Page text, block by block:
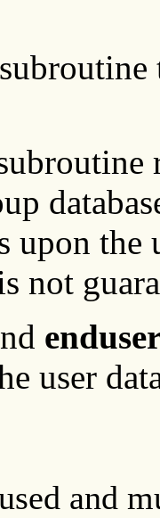
subroutine
upon
not
user
and